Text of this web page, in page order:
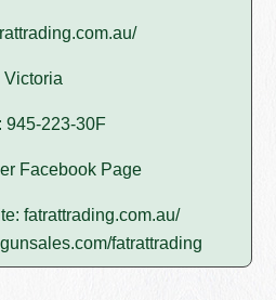
Victoria
945-223-30F
Facebook Page
fatrattrading.com.au/
fatrattrading